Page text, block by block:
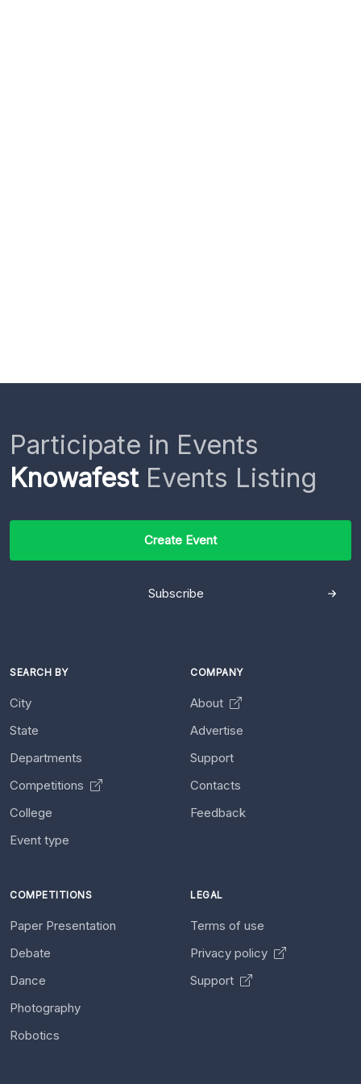
Participate in Events
KnowafestEvents Listing
Create Event
Subscribe
SEARCH BY
City
State
Departments
Competitions
College
Event type
COMPANY
About
Advertise
Support
Contacts
Feedback
COMPETITIONS
Paper Presentation
Debate
Dance
Photography
Robotics
LEGAL
Terms of use
Privacy policy
Support